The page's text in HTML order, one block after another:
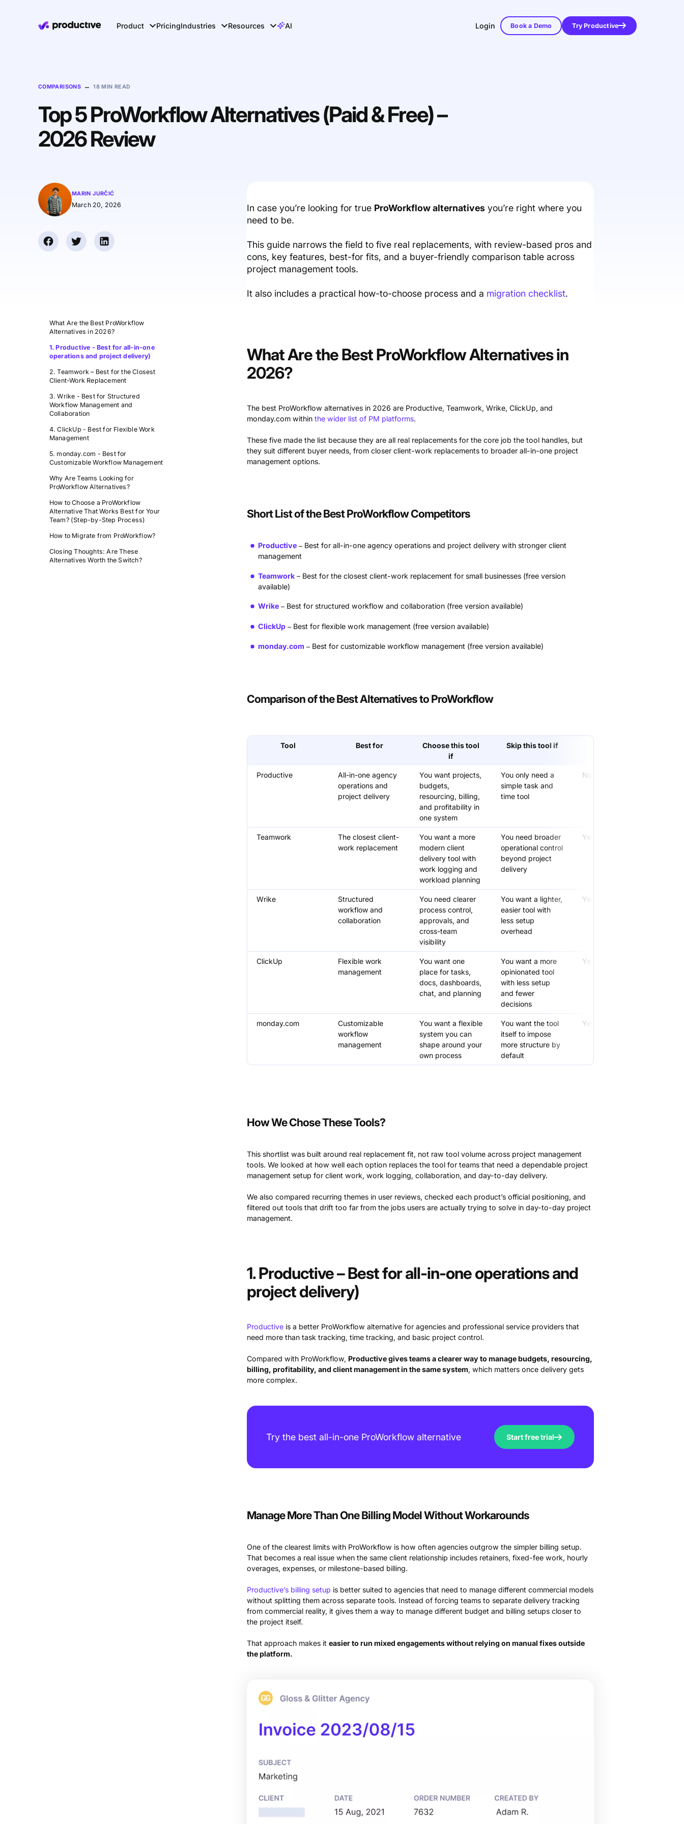
Product PricingIndustries Resources AI Login Book a Demo Try Productive
COMPARISONS – 18 MIN READ
Top 5 ProWorkflow Alternatives (Paid & Free) –
2026 Review
MARIN JURČIĆ
March 20, 2026 In case you’re looking for true ProWorkflow alternatives you’re right where you
need to be.
This guide narrows the field to five real replacements, with review-based pros and
cons, key features, best-for fits, and a buyer-friendly comparison table across
project management tools.
It also includes a practical how-to-choose process and a migration checklist.
What Are the Best ProWorkflow
Alternatives in 2026?
1. Productive - Best for all-in-one
operations and project delivery)
2. Teamwork – Best for the Closest
Client-Work Replacement
3. Wrike - Best for Structured
Workflow Management and
Collaboration
4. ClickUp - Best for Flexible Work
Management
5. monday.com - Best for
Customizable Workflow Management
Why Are Teams Looking for
ProWorkflow Alternatives?
How to Choose a ProWorkflow
Alternative That Works Best for Your
Team? (Step-by-Step Process)
How to Migrate from ProWorkflow?
Closing Thoughts: Are These
Alternatives Worth the Switch?
What Are the Best ProWorkflow Alternatives in
2026?
The best ProWorkflow alternatives in 2026 are Productive, Teamwork, Wrike, ClickUp, and
monday.com withinthe wider list of PM platforms.
These five made the list because they are all real replacements for the core job the tool handles, but
they suit different buyer needs, from closer client-work replacements to broader all-in-one project
management options.
Short List of the Best ProWorkflow Competitors
Productive
Best for all-in-one agency operations and project delivery with stronger client
management
Teamwork
Best for the closest client-work replacement for small businesses (free version
available)
Wrike Best for structured workflow and collaboration (free version available)
ClickUp Best for flexible work management (free version available)
monday.com Best for customizable workflow management (free version available)
Comparison of the Best Alternatives to ProWorkflow
Tool Best for
Choose this tool
if
Skip this tool if
Productive
All-in-one agency
operations and
project delivery
You want projects,
budgets,
resourcing, billing,
and profitability in
one system
You only need a
simple task and
time tool
No
Teamwork
The closest client-
work replacement
You want a more
modern client
delivery tool with
work logging and
workload planning
You need broader
operational control
beyond project
delivery
Yes
Wrike
Structured
workflow and
collaboration
You need clearer
process control,
approvals, and
cross-team
visibility
You want a lighter,
easier tool with
less setup
overhead
Yes
ClickUp
Flexible work
management
You want one
place for tasks,
docs, dashboards,
chat, and planning
You want a more
opinionated tool
with less setup
and fewer
decisions
Yes
monday.com
Customizable
workflow
management
You want a flexible
system you can
shape around your
own process
You want the tool
itself to impose
more structure by
default
Yes
How We Chose These Tools?
This shortlist was built around real replacement fit, not raw tool volume across project management
tools. We looked at how well each option replaces the tool for teams that need a dependable project
management setup for client work, work logging, collaboration, and day-to-day delivery.
We also compared recurring themes in user reviews, checked each product’s official positioning, and
filtered out tools that drift too far from the jobs users are actually trying to solve in day-to-day project
management.
1. Productive – Best for all-in-one operations and
project delivery)
Productive is a better ProWorkflow alternative for agencies and professional service providers that
need more than task tracking, time tracking, and basic project control.
Compared with ProWorkflow, Productive gives teams a clearer way to manage budgets, resourcing,
billing, profitability, and client management in the same system, which matters once delivery gets
more complex.
Try the best all-in-one ProWorkflow alternative Start free trial
Manage More Than One Billing Model Without Workarounds
One of the clearest limits with ProWorkflow is how often agencies outgrow the simpler billing setup.
That becomes a real issue when the same client relationship includes retainers, fixed-fee work, hourly
overages, expenses, or milestone-based billing.
Productive’s billing setup is better suited to agencies that need to manage different commercial models
without splitting them across separate tools. Instead of forcing teams to separate delivery tracking
from commercial reality, it gives them a way to manage different budget and billing setups closer to
the project itself.
That approach makes iteasier to run mixed engagements without relying on manual fixes outside
the platform.